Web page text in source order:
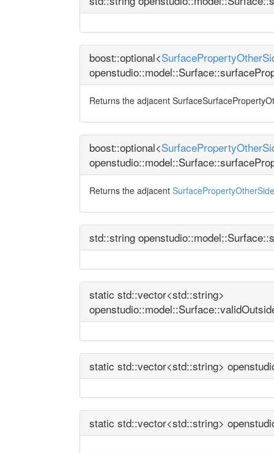
boost::optional<
Returns the adjacent
boost::optional<
Returns the adjacent
std::string
static std::vector<std::string>
static std::vector<std::string>
static std::vector<std::string>